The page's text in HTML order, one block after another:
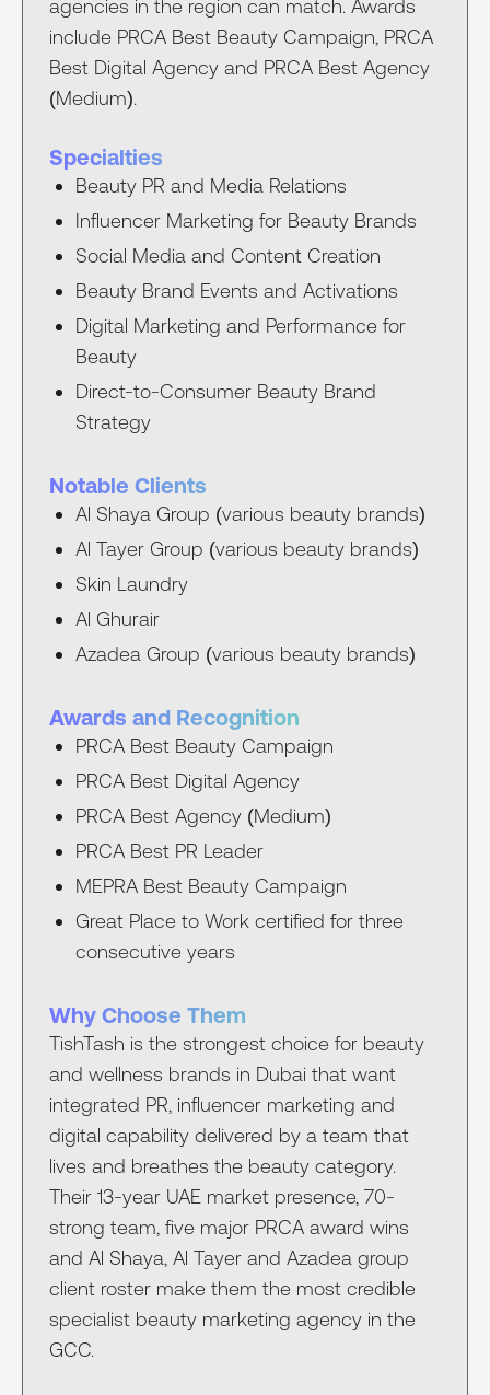
agencies in the region can match. Awards
include PRCA Best Beauty Campaign, PRCA
Best Digital Agency and PRCA Best Agency
(Medium).
Specialties
Beauty PR and Media Relations
Influencer Marketing for Beauty Brands
Social Media and Content Creation
Beauty Brand Events and Activations
Digital Marketing and Performance for
Beauty
Direct-to-Consumer Beauty Brand
Strategy
Notable Clients
Al Shaya Group (various beauty brands)
Al Tayer Group (various beauty brands)
Skin Laundry
Al Ghurair
Azadea Group (various beauty brands)
Awards and Recognition
PRCA Best Beauty Campaign
PRCA Best Digital Agency
PRCA Best Agency (Medium)
PRCA Best PR Leader
MEPRA Best Beauty Campaign
Great Place to Work certified for three
consecutive years
Why Choose Them
TishTash is the strongest choice for beauty
and wellness brands in Dubai that want
integrated PR, influencer marketing and
digital capability delivered by a team that
lives and breathes the beauty category.
Their 13-year UAE market presence, 70-
strong team, five major PRCA award wins
and Al Shaya, Al Tayer and Azadea group
client roster make them the most credible
specialist beauty marketing agency in the
GCC.